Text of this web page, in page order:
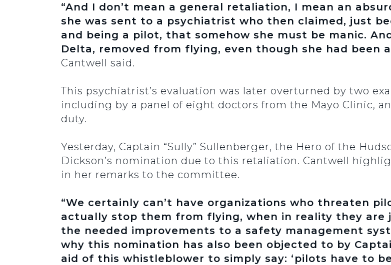
“And I don’t mean a general retaliation, I mean an
she was sent to a psychiatrist who then claimed, just
and being a pilot, that somehow she must be manic.
Delta, removed from flying, even though she had been
Cantwell said.
This psychiatrist’s evaluation was later overturned by two
including by a panel of eight doctors from the Mayo Clinic,
duty.
Yesterday, Captain “Sully” Sullenberger, the Hero of the
Dickson’s nomination due to this retaliation. Cantwell
in her remarks to the committee.
“We certainly can’t have organizations who threaten
actually stop them from flying, when in reality they
the needed improvements to a safety management
why this nomination has also been objected to by
aid of this whistleblower to simply say: ‘pilots have to